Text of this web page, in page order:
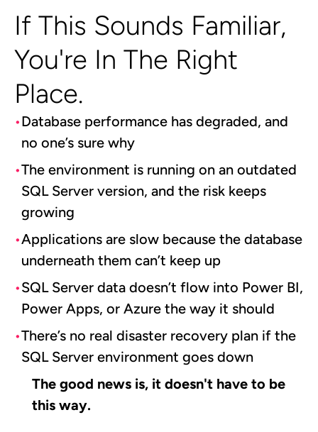
If This Sounds Familiar,
You're In The Right
Place.
Database performance has degraded, and
no one’s sure why
The environment is running on an outdated
SQL Server version, and the risk keeps
growing
Applications are slow because the database
underneath them can’t keep up
SQL Server data doesn’t flow into Power BI,
Power Apps, or Azure the way it should
There’s no real disaster recovery plan if the
SQL Server environment goes down
The good news is, it doesn't have to be
this way.